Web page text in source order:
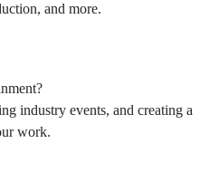
and more.
industry events, and creating a
work.